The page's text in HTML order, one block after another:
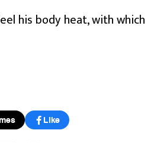
his body heat, with which
Like